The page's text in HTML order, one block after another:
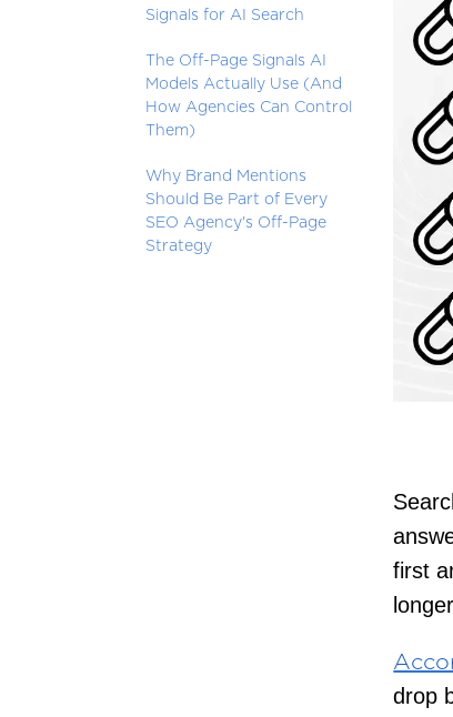
Signals for AI Search
The Off-Page Signals AI
Models Actually Use (And
How Agencies Can Control
Them)
Why Brand Mentions
Should Be Part of Every
SEO Agency's Off-Page
Strategy
first
drop